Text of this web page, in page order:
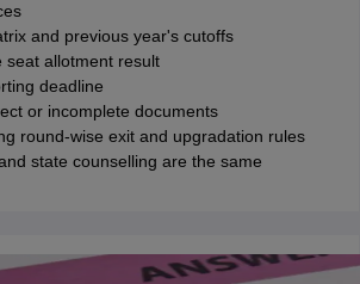
and previous year's cutoffs
seat allotment result
deadline
or incomplete documents
round-wise exit and upgradation rules
state counselling are the same